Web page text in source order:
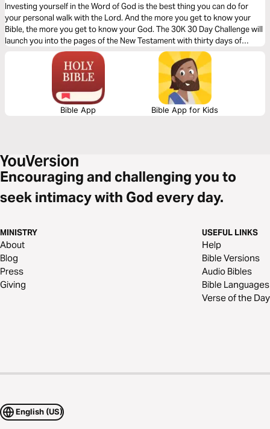
Investing yourself in the Word of God is the best thing you can do for
your personal walk with the Lord. And the more you get to know your
Bible, the more you get to know your God. The 30K 30 Day Challenge will
launch you into the pages of the New Testament with thirty days of
supercharged study, giving you a greater grasp of Scripture.
Bible App Bible App for Kids
Encouraging and challenging you to
seek intimacy with God every day.
MINISTRY
About
Blog
Press
Giving
USEFUL LINKS
Help
Bible Versions
Audio Bibles
Bible Languages
Verse of the Day
English (US)